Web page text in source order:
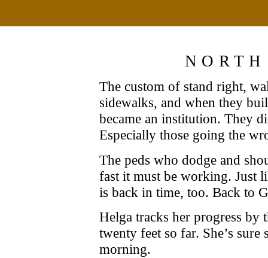
The custom of stand right,
sidewalks, and when they
became an institution. They
Especially those going the
The peds who dodge and
fast it must be working. Just
is back in time, too. Back to
Helga tracks her progress by
twenty feet so far. She’s
morning.